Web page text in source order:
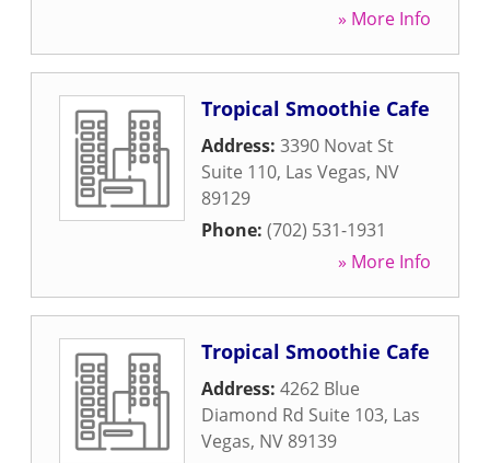
» More Info
Tropical Smoothie Cafe
Address: 3390 Novat St
Suite 110, Las Vegas, NV
89129
Phone: (702) 531-1931
» More Info
Tropical Smoothie Cafe
Address: 4262 Blue
Diamond Rd Suite 103, Las
Vegas, NV 89139